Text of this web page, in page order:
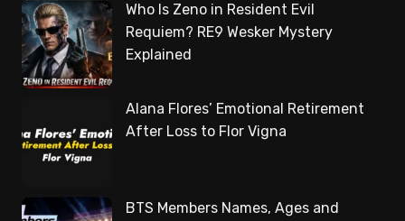
Who Is Zeno in Resident Evil
Requiem? RE9 Wesker Mystery
Explained
Alana Flores’ Emotional Retirement
After Loss to Flor Vigna
BTS Members Names, Ages and